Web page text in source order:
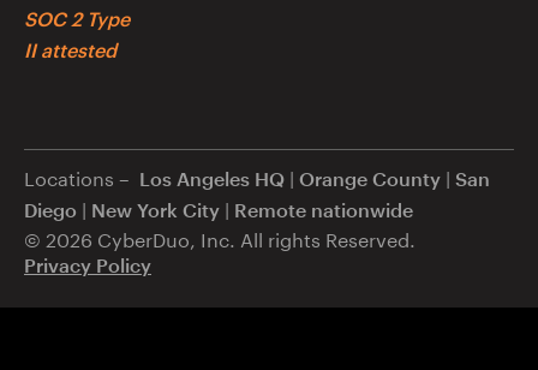
SOC 2 Type
II attested
Locations – Los Angeles HQ | Orange County | San
Diego | New York City | Remote nationwide
© 2026 CyberDuo, Inc. All rights Reserved.
Privacy Policy